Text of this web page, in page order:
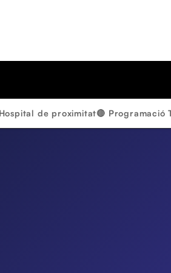
Hospital de proximitat🔴 Programació